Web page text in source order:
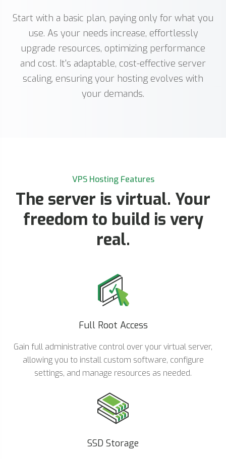
Start with a basic plan, paying only for what you
use. As your needs increase, effortlessly
upgrade resources, optimizing performance
and cost. It's adaptable, cost-effective server
scaling, ensuring your hosting evolves with
your demands.
VPS Hosting Features
The server is virtual. Your
freedom to build is very
real.
Full Root Access
Gain full administrative control over your virtual server,
allowing you to install custom software, configure
settings, and manage resources as needed.
SSD Storage